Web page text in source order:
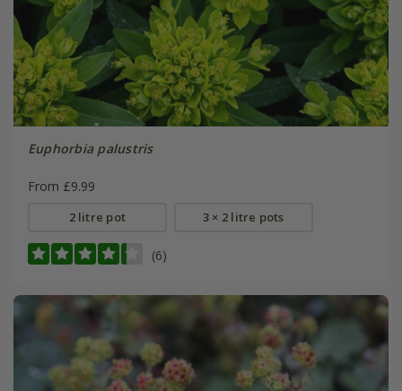
Euphorbia palustris
From £9.99
2 litre pot 3 × 2 litre pots
(6)